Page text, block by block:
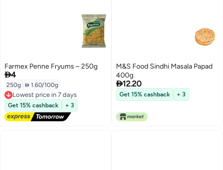
Farmex Penne Fryums – 250g
4
250g  1.60/100g
Lowest price in 7 days
Free Delivery
Lowest price in 7 days
Get 15% cashback + 3
M&S Food Sindhi Masala Papad
400g
12.20
Get 15% cashback + 3